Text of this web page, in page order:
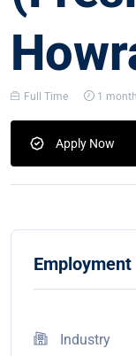
Full Time 1
Apply Now
Industry